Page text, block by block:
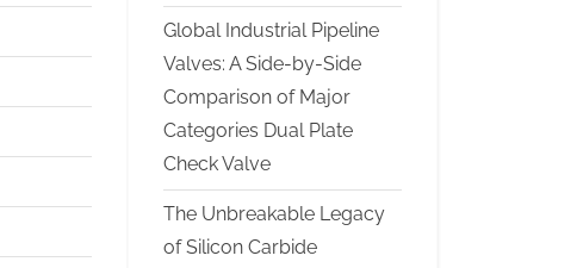
Global Industrial Pipeline
Valves: A Side-by-Side
Comparison of Major
Categories Dual Plate
Check Valve
The Unbreakable Legacy
of Silicon Carbide